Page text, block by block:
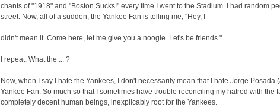
chants of "1918" and "Boston Sucks!" every time I went to the Stadium. I had random
street. Now, all of a sudden, the Yankee Fan is telling me, "Hey, I
didn't mean it. Come here, let me give you a noogie. Let's be friends."
I repeat: What the ... ?
Now, when I say I hate the Yankees, I don't necessarily mean that I hate Jorge Posada
Yankee Fan. So much so that I sometimes have trouble reconciling my hatred with the
completely decent human beings, inexplicably root for the Yankees.